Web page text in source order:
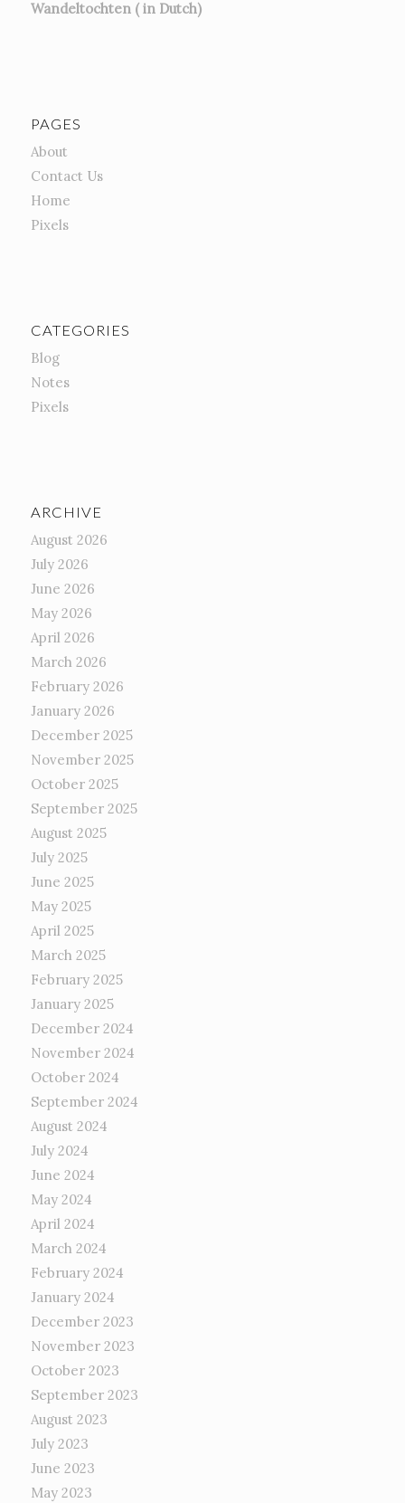
Wandeltochten ( in Dutch)
PAGES
About
Contact Us
Home
Pixels
CATEGORIES
Blog
Notes
Pixels
ARCHIVE
August 2026
July 2026
June 2026
May 2026
April 2026
March 2026
February 2026
January 2026
December 2025
November 2025
October 2025
September 2025
August 2025
July 2025
June 2025
May 2025
April 2025
March 2025
February 2025
January 2025
December 2024
November 2024
October 2024
September 2024
August 2024
July 2024
June 2024
May 2024
April 2024
March 2024
February 2024
January 2024
December 2023
November 2023
October 2023
September 2023
August 2023
July 2023
June 2023
May 2023